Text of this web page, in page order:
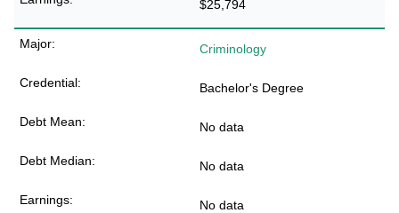
$25,794
Criminology
Bachelor's Degree
No data
No data
No data